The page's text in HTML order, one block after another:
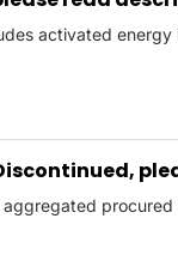
activated